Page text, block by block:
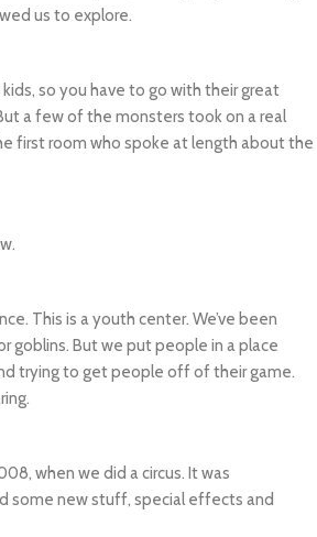
us to explore.
so you have to go with their great
a few of the monsters took on a real
first room who spoke at length about the
This is a youth center. We’ve been
goblins. But we put people in a place
trying to get people off of their game.
when we did a circus. It was
some new stuff, special effects and